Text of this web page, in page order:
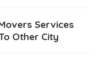
Services
Other City